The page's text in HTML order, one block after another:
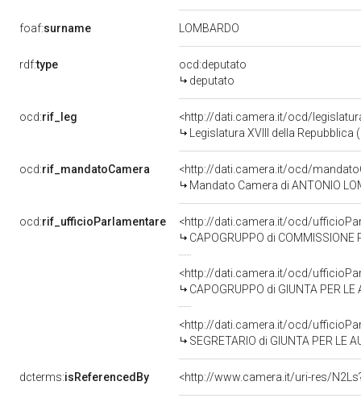
foaf:surname LOMBARDO
rdf:type
ocd:deputato
deputato
ocd:rif_leg
<http://dati.camera.it/ocd/
Legislatura XVIII della
ocd:rif_mandatoCamera
<http://dati.camera.it/ocd/
Mandato Camera di ANTONIO
ocd:rif_ufficioParlamentare
<http://dati.camera.it/ocd/
CAPOGRUPPO di COMMISSIONE
<http://dati.camera.it/ocd/
CAPOGRUPPO di GIUNTA PER
<http://dati.camera.it/ocd/
SEGRETARIO di GIUNTA PER LE
dcterms:isReferencedBy <http://www.camera.it/uri-res/